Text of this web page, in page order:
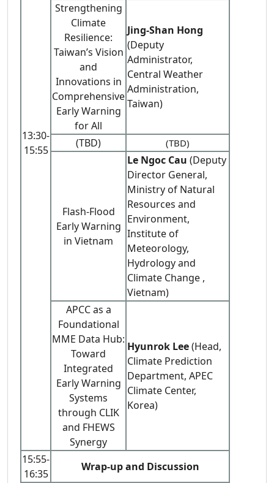
13:30-
15:55
Strengthening
Climate
Resilience:
Taiwan’s Vision
and
Innovations in
Comprehensive
Early Warning
for All
Jing-Shan Hong
(Deputy
Administrator,
Central Weather
Administration,
Taiwan)
(TBD) (TBD)
Flash-Flood
Early Warning
in Vietnam
Le Ngoc Cau (Deputy
Director General,
Ministry of Natural
Resources and
Environment,
Institute of
Meteorology,
Hydrology and
Climate Change ,
Vietnam)
APCC as a
Foundational
MME Data Hub:
Toward
Integrated
Early Warning
Systems
through CLIK
and FHEWS
Synergy
Hyunrok Lee(Head,
Climate Prediction
Department, APEC
Climate Center,
Korea)
15:55-
16:35
Wrap-up and Discussion